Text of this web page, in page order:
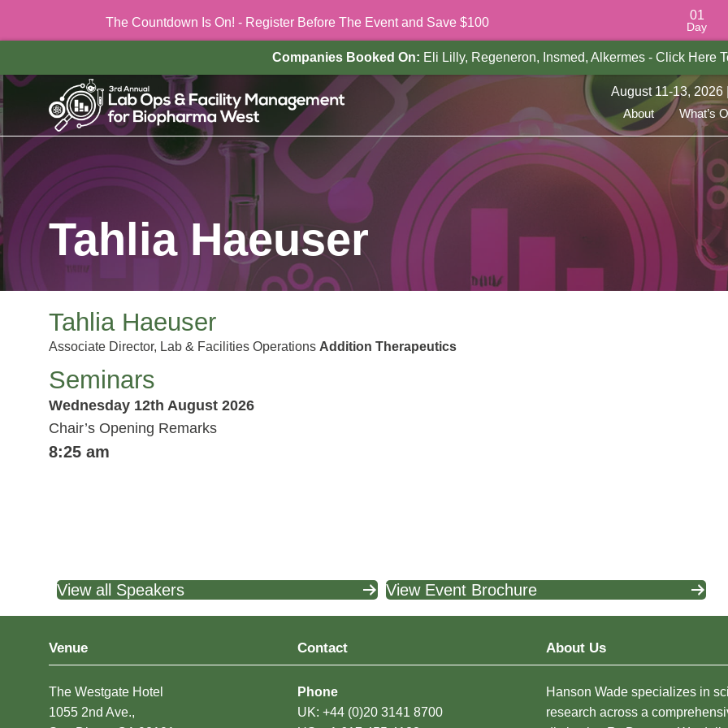
The Countdown Is On! - Register Before The Event and Save $100
01
Day
Companies Booked On: Eli Lilly, Regeneron, Insmed, Alkermes - Click Here
August 11-13, 2026
About
What’s
Tahlia Haeuser
Tahlia Haeuser
Associate Director, Lab & Facilities Operations Addition Therapeutics
Seminars
Wednesday 12th August 2026
Chair’s Opening Remarks
8:25 am
View all Speakers View Event Brochure
Venue
The Westgate Hotel
1055 2nd Ave.,
Contact
Phone
UK: +44 (0)20 3141 8700
About Us
Hanson Wade specializes in
research across a